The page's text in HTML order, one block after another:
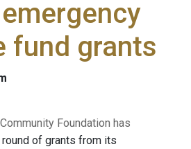
fund grants
Foundation has
of grants from its